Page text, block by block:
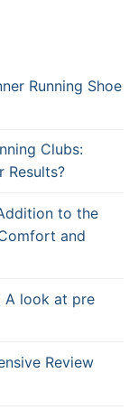
Running Shoe
Clubs:
Results?
to the
and
A look at pre
Review